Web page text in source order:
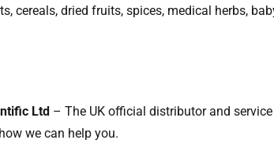
cereals, dried fruits, spices, medical herbs,
Ltd – The UK official distributor and
we can help you.